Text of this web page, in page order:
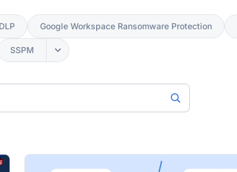
DLP Google Workspace Ransomware Protection
SSPM